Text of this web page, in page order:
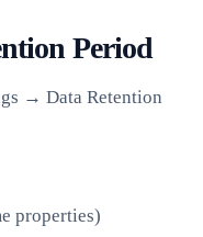
Period
→ Data Retention
properties)